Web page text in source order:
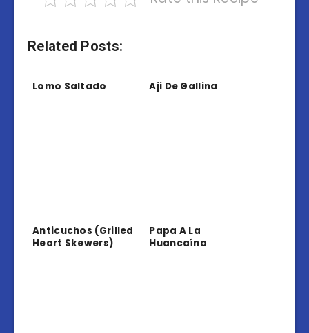
Related Posts:
Lomo Saltado Aji De Gallina
Anticuchos (Grilled
Heart Skewers)
Papa A La
Huancaína